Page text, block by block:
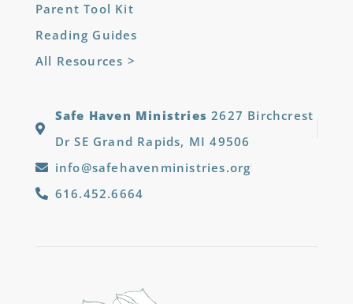
Parent Tool Kit
Reading Guides
All Resources >
Safe Haven Ministries 2627 Birchcrest
Dr SE Grand Rapids, MI 49506
info@safehavenministries.org
616.452.6664